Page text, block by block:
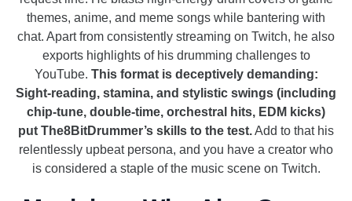
themes, anime, and meme songs while bantering with
chat. Apart from consistently streaming on Twitch, he also
exports highlights of his drumming challenges to
YouTube. This format is deceptively demanding:
Sight-reading, stamina, and stylistic swings (including
chip-tune, double-time, orchestral hits, EDM kicks)
put The8BitDrummer’s skills to the test.Add to that his
relentlessly upbeat persona, and you have a creator who
is considered a staple of the music scene on Twitch.